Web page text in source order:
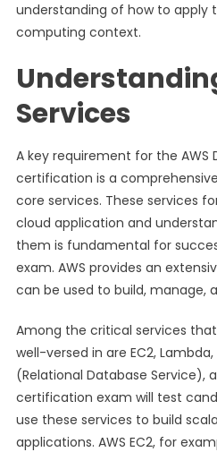
understanding of how to apply
computing context.
Services
A key requirement for the AWS
certification is a
core services. These services
cloud application and
them is fundamental for
exam. AWS provides an
can be used to build, manage,
Among the critical services
well-versed in are EC2, Lambda,
(Relational Database Service),
certification exam will test
use these services to build
applications. AWS EC2, for